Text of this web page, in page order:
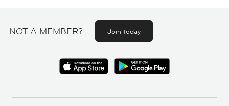
NOT A MEMBER? Join today